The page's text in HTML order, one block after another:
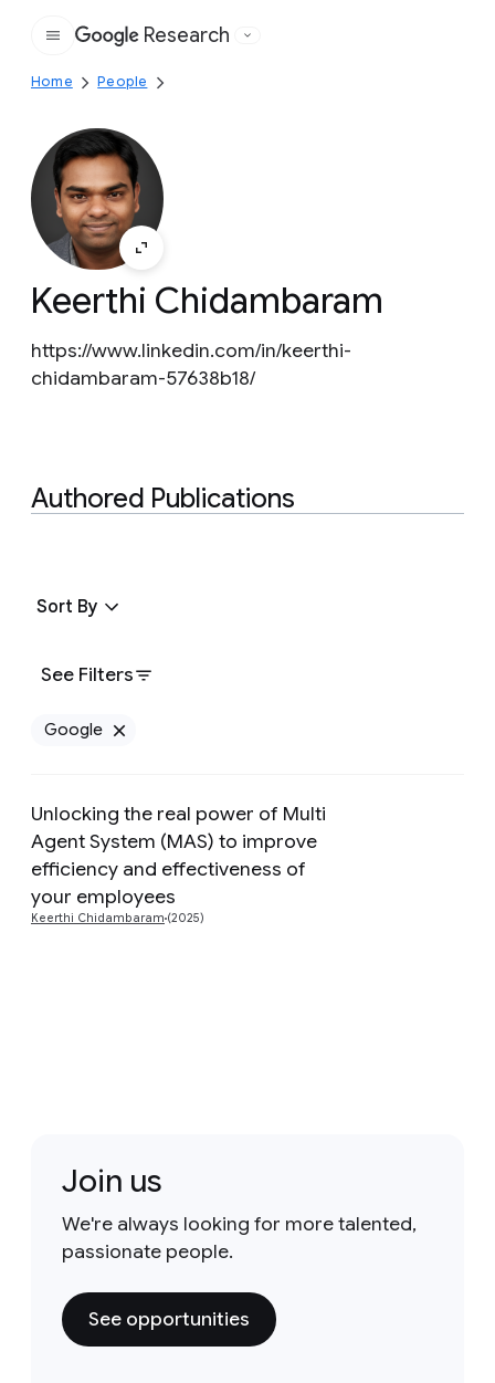
Google
Research
Home People
Keerthi Chidambaram
https://www.linkedin.com/in/keerthi-
chidambaram-57638b18/
Authored Publications
See Filters
Sort By
Google
Unlocking the real power of Multi
Agent System (MAS) to improve
efficiency and effectiveness of
your employees
Keerthi Chidambaram (2025)
Join us
We're always looking for more talented,
passionate people.
See opportunities